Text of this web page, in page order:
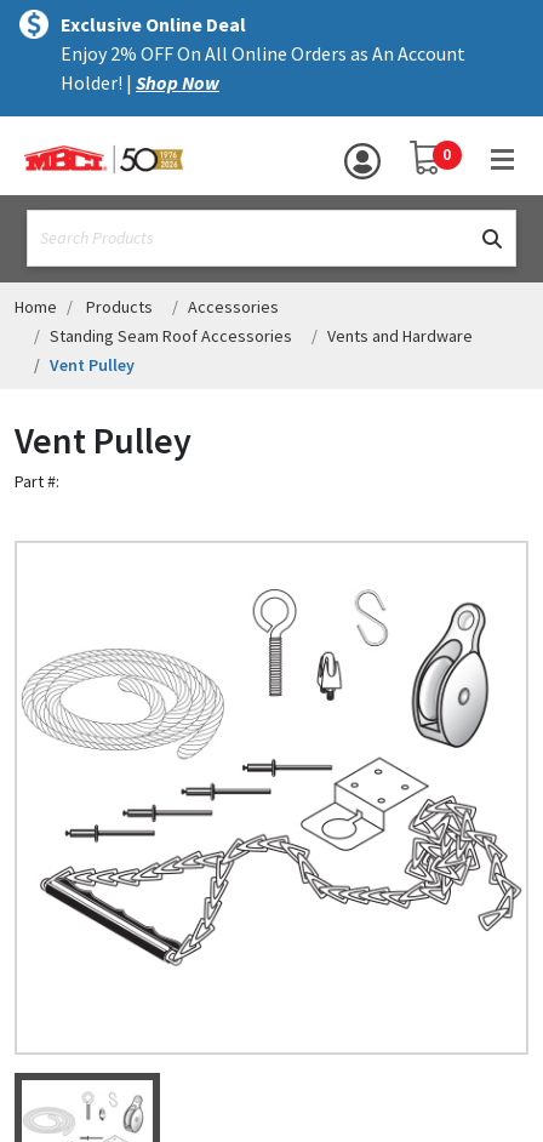
text.skipToContent
text.skipToNavigation
Exclusive Online Deal
Enjoy 2% OFF On All Online Orders as An Account
Holder! | Shop Now
YOUR SHOPPING
0
MENU
ALL PRODUCTS
ACCESSORIES
ASSEMBLIES
HELP
Look up cost for a product based on your size
and specifications.
Register for an Account
Dont miss out! With a registered account, you
can experience the full benefits of shopping
with us that will help your business.
Home Products
Accessories
Standing Seam Roof Accessories
Vents and Hardware
Vent Pulley
Vent Pulley
Part #: